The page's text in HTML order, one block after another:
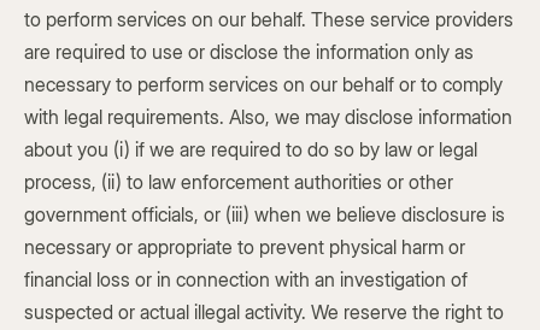
to perform services on our behalf. These service providers
are required to use or disclose the information only as
necessary to perform services on our behalf or to comply
with legal requirements. Also, we may disclose information
about you (i) if we are required to do so by law or legal
process, (ii) to law enforcement authorities or other
government officials, or (iii) when we believe disclosure is
necessary or appropriate to prevent physical harm or
financial loss or in connection with an investigation of
suspected or actual illegal activity. We reserve the right to